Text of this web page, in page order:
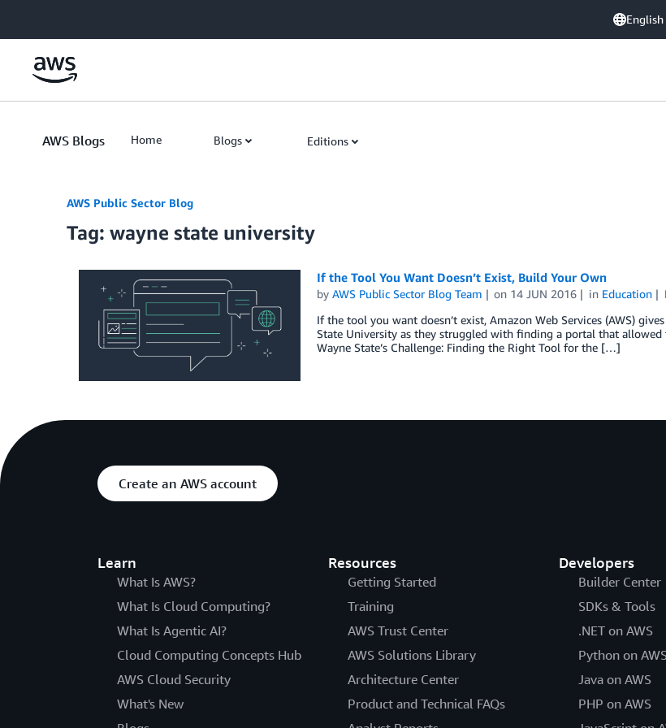
English
AWS Blogs Home Blogs Editions
AWS Public Sector Blog
Tag: wayne state university
If the Tool You Want Doesn’t Exist, Build Your Own
by AWS Public Sector Blog Team on 14 JUN 2016 in Education
If the tool you want doesn’t exist, Amazon Web Services (AWS)
State University as they struggled with finding a portal that
Wayne State’s Challenge: Finding the Right Tool for the […]
Create an AWS account
Learn
What Is AWS?
What Is Cloud Computing?
What Is Agentic AI?
Cloud Computing Concepts Hub
AWS Cloud Security
What's New
Resources
Getting Started
Training
AWS Trust Center
AWS Solutions Library
Architecture Center
Product and Technical FAQs
Developers
Builder Center
SDKs & Tools
.NET on AWS
Python on
Java on AWS
PHP on AWS